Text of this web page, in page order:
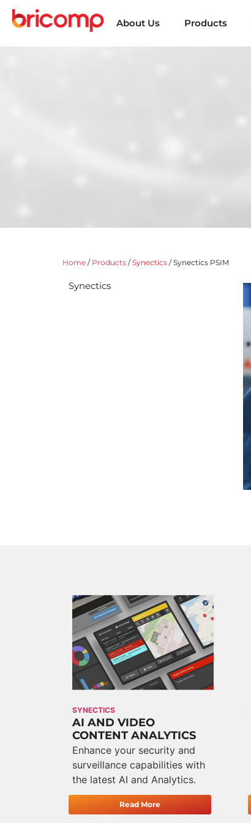
About Us Products
Home / Products /Synectics / Synectics PSIM
Synectics
SYNECTICS
AI AND VIDEO
CONTENT ANALYTICS
Enhance your security and
surveillance capabilities with
the latest AI and Analytics.
Read More